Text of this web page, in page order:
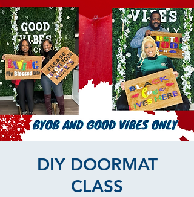
DIY DOORMAT
CLASS